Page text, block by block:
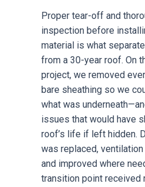
Proper tear-off and
inspection before
material is what
from a 30-year roof. On
project, we removed
bare sheathing so we
what was
issues that would have
roof’s life if left hidden.
was replaced,
and improved where
transition point received